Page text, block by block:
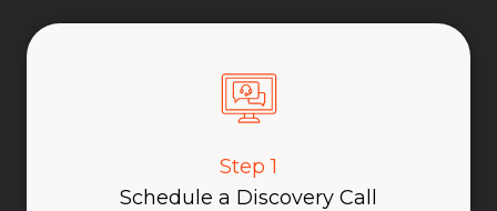
Step 1
Schedule a Discovery Call